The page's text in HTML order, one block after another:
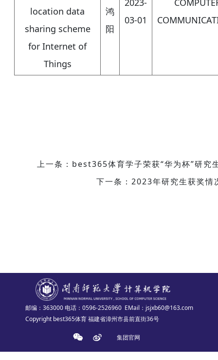
location data
sharing scheme
for Internet of
Things
鸿
阳
2023-
03-01
上一条：best365体育学子荣获“华为杯”研究
下一条：2023年研究生获奖情
邮编：363000 电话：0596-2526960 EMail：jsjxb60@163.com
Copyright best365体育 福建省漳州市县前直街36号
集团官网